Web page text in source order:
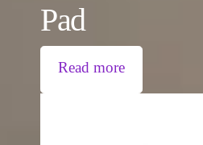
Pad
Read more